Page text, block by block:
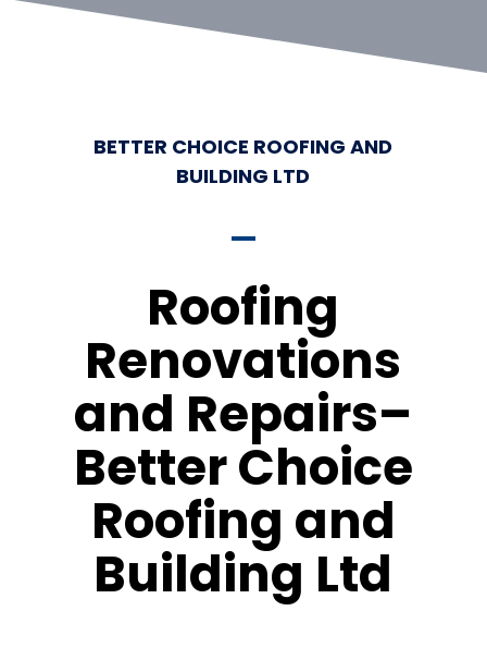
BETTER CHOICE ROOFING AND
BUILDING LTD
Roofing
Renovations
and Repairs–
Better Choice
Roofing and
Building Ltd